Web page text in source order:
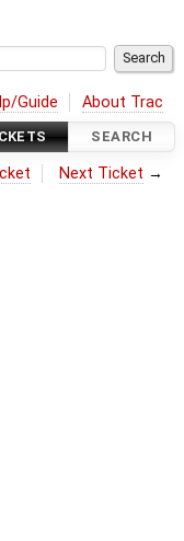
Guide About Trac
SEARCH
Next Ticket →